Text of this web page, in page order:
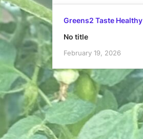
Greens2 Taste Healthy
No title
February 19, 2026